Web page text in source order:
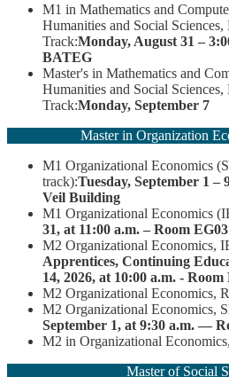
M1 in Mathematics and
Humanities and Social
Track:Monday, August 31 –
BATEG
Master's in Mathematics and
Humanities and Social
Track:Monday, September 7
Master in Organization
M1 Organizational Economics
track):Tuesday, September 1 –
Veil Building
M1 Organizational Economics
31, at 11:00 a.m. – Room
M2 Organizational Economics,
Apprentices, Continuing
14, 2026, at 10:00 a.m. -
M2 Organizational Economics,
M2 Organizational Economics,
September 1, at 9:30 a.m. —
M2 in Organizational
Master of Social